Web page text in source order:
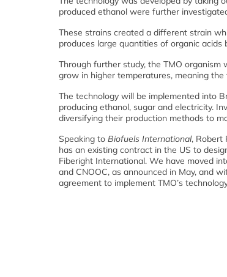
produced ethanol were further
These strains created a different strain
produces large quantities of organic
Through further study, the TMO organism
grow in higher temperatures, meaning
The technology will be implemented into
producing ethanol, sugar and electricity.
diversifying their production methods to
Speaking to Biofuels International, Robert
has an existing contract in the US to
Fiberight International. We have moved
and CNOOC, as announced in May, and
agreement to implement TMO’s